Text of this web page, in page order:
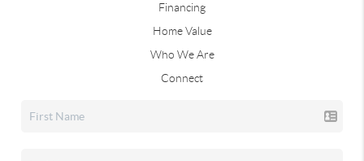
Financing
Home Value
Who We Are
Connect